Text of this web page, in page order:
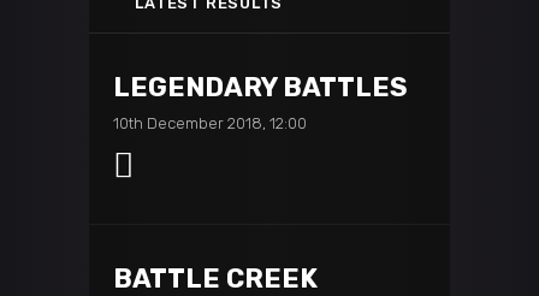
LEGENDARY BATTLES
10th December 2018, 12:00
BATTLE CREEK